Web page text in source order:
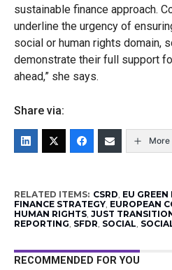
sustainable finance approach.
underline the urgency of
social or human rights domain,
demonstrate their full support
ahead,” she says.
Share via:
More
RELATED ITEMS: CSRD, EU GREEN
FINANCE STRATEGY, EUROPEAN
HUMAN RIGHTS, JUST
REPORTING, SFDR, SOCIAL,
RECOMMENDED FOR YOU